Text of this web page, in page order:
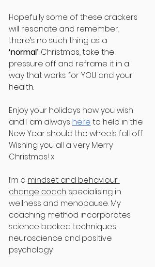
Hopefully some of these crackers
will resonate and remember,
there’s no such thing as a
‘normal’ Christmas, take the
pressure off and reframe it in a
way that works for YOU and your
health.
Enjoy your holidays how you wish
and I am always here to help in the
New Year should the wheels fall off.
Wishing you all a very Merry
Christmas! x
I’m a mindset and behaviour
change coach specialising in
wellness and menopause. My
coaching method incorporates
science backed techniques,
neuroscience and positive
psychology.